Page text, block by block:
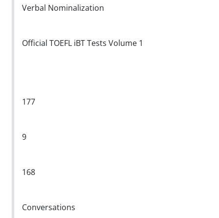
Verbal Nominalization
Official TOEFL iBT Tests Volume 1
177
9
168
Conversations